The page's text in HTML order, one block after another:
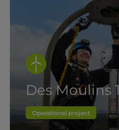
Des Moulins 1
Operational project